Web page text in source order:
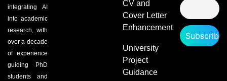
integrating AI
into academic
research, with
over a decade
of experience
guiding PhD
students and
CV and
Cover Letter
Enhancement
University
Project
Guidance